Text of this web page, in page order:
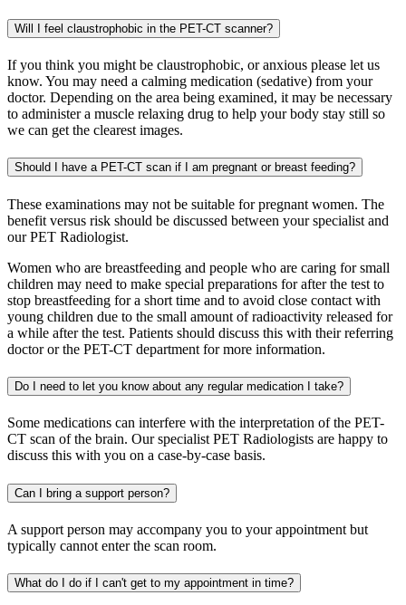
Will I feel claustrophobic in the PET-CT scanner?
If you think you might be claustrophobic, or anxious please let us
know. You may need a calming medication (sedative) from your
doctor. Depending on the area being examined, it may be necessary
to administer a muscle relaxing drug to help your body stay still so
we can get the clearest images.
Should I have a PET-CT scan if I am pregnant or breast feeding?
These examinations may not be suitable for pregnant women. The
benefit versus risk should be discussed between your specialist and
our PET Radiologist.
Women who are breastfeeding and people who are caring for small
children may need to make special preparations for after the test to
stop breastfeeding for a short time and to avoid close contact with
young children due to the small amount of radioactivity released for
a while after the test. Patients should discuss this with their referring
doctor or the PET-CT department for more information.
Do I need to let you know about any regular medication I take?
Some medications can interfere with the interpretation of the PET-
CT scan of the brain. Our specialist PET Radiologists are happy to
discuss this with you on a case-by-case basis.
Can I bring a support person?
A support person may accompany you to your appointment but
typically cannot enter the scan room.
What do I do if I can't get to my appointment in time?